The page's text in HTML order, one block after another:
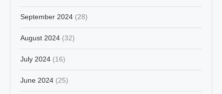
September 2024 (28)
August 2024 (32)
July 2024 (16)
June 2024 (25)